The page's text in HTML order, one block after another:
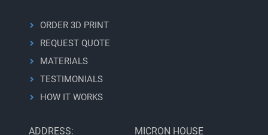
ORDER 3D PRINT
REQUEST QUOTE
MATERIALS
TESTIMONIALS
HOW IT WORKS
ADDRESS: MICRON HOUSE